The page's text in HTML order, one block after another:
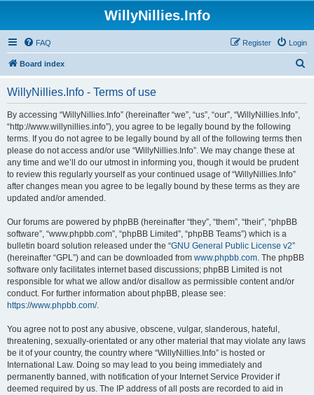
WillyNillies.Info
FAQ Login
Register
Board index
WillyNillies.Info - Terms of use
By accessing “WillyNillies.Info” (hereinafter “we”, “us”, “our”, “WillyNillies.Info”,
“http://www.willynillies.info”), you agree to be legally bound by the following
terms. If you do not agree to be legally bound by all of the following terms then
please do not access and/or use “WillyNillies.Info”. We may change these at
any time and we’ll do our utmost in informing you, though it would be prudent
to review this regularly yourself as your continued usage of “WillyNillies.Info”
after changes mean you agree to be legally bound by these terms as they are
updated and/or amended.
Our forums are powered by phpBB (hereinafter “they”, “them”, “their”, “phpBB
software”, “www.phpbb.com”, “phpBB Limited”, “phpBB Teams”) which is a
bulletin board solution released under the “GNU General Public License v2”
(hereinafter “GPL”) and can be downloaded from www.phpbb.com. The phpBB
software only facilitates internet based discussions; phpBB Limited is not
responsible for what we allow and/or disallow as permissible content and/or
conduct. For further information about phpBB, please see:
https://www.phpbb.com/.
You agree not to post any abusive, obscene, vulgar, slanderous, hateful,
threatening, sexually-orientated or any other material that may violate any laws
be it of your country, the country where “WillyNillies.Info” is hosted or
International Law. Doing so may lead to you being immediately and
permanently banned, with notification of your Internet Service Provider if
deemed required by us. The IP address of all posts are recorded to aid in